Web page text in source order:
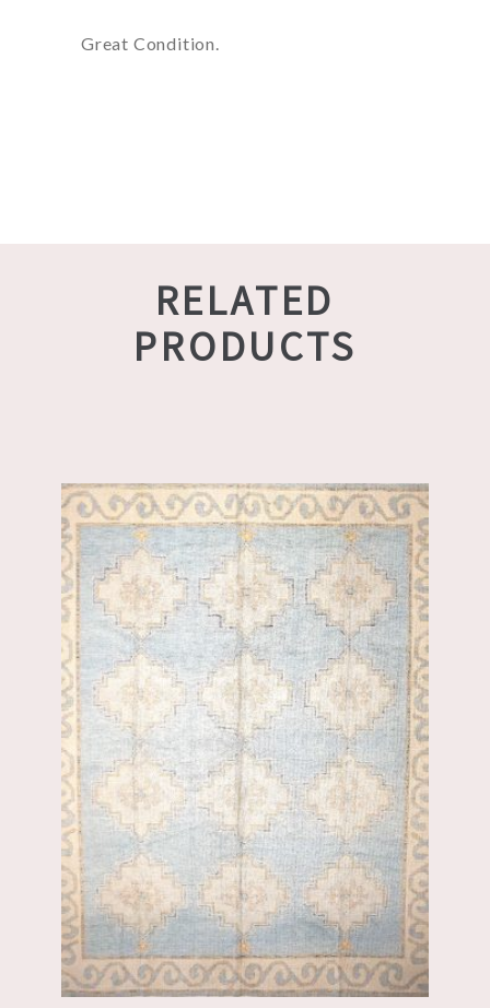
Great Condition.
RELATED
PRODUCTS